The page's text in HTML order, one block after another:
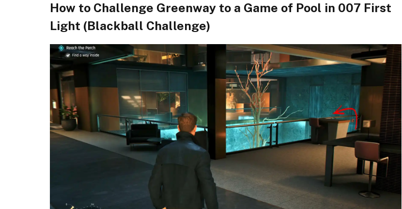
How to Challenge Greenway to a Game of Pool in 007 First
Light (Blackball Challenge)